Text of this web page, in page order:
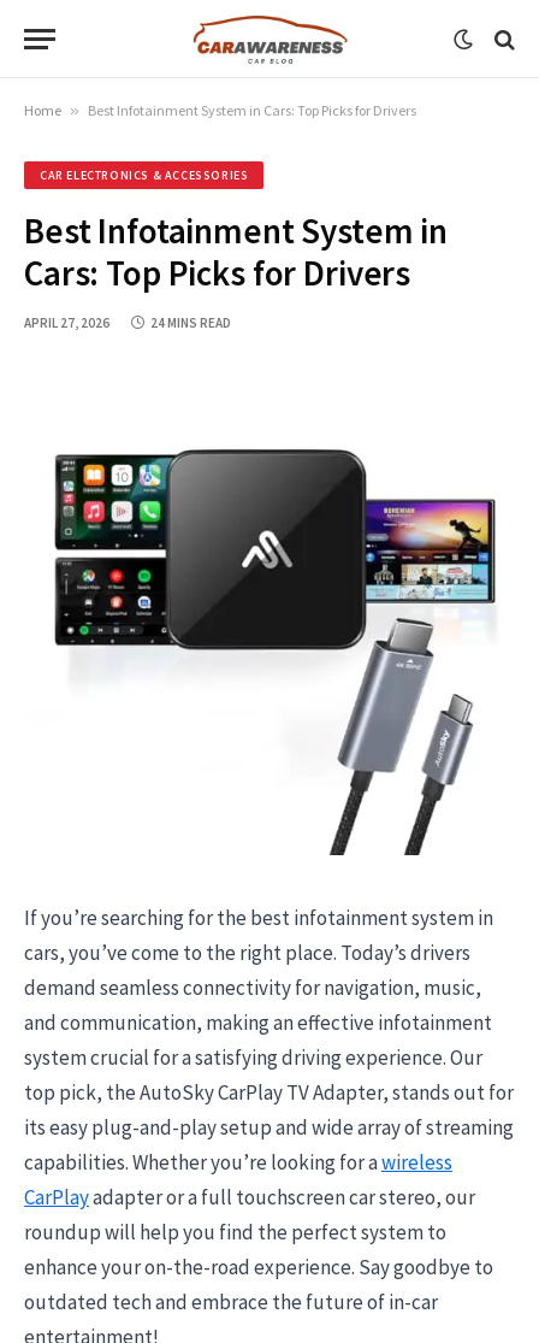
Home » Best Infotainment System in Cars: Top Picks for Drivers
CAR ELECTRONICS & ACCESSORIES
Best Infotainment System in
Cars: Top Picks for Drivers
APRIL 27, 2026 24 MINS READ
If you’re searching for the best infotainment system in
cars, you’ve come to the right place. Today’s drivers
demand seamless connectivity for navigation, music,
and communication, making an effective infotainment
system crucial for a satisfying driving experience. Our
top pick, the AutoSky CarPlay TV Adapter, stands out for
its easy plug-and-play setup and wide array of streaming
capabilities. Whether you’re looking for awireless
CarPlayadapter or a full touchscreen car stereo, our
roundup will help you find the perfect system to
enhance your on-the-road experience. Say goodbye to
outdated tech and embrace the future of in-car
entertainment!